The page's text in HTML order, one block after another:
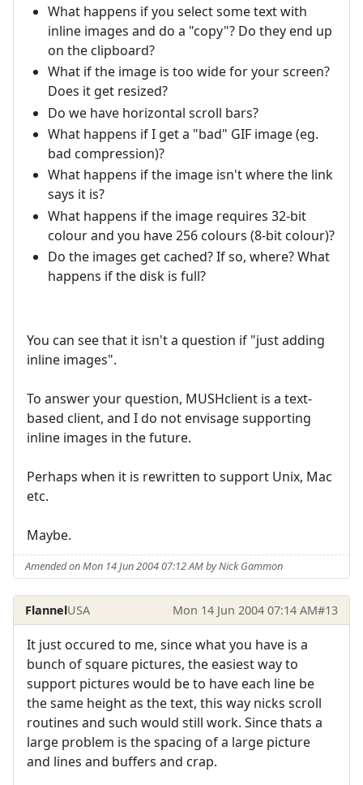
What happens if you select some text with
inline images and do a "copy"? Do they end up
on the clipboard?
What if the image is too wide for your screen?
Does it get resized?
Do we have horizontal scroll bars?
What happens if I get a "bad" GIF image (eg.
bad compression)?
What happens if the image isn't where the link
says it is?
What happens if the image requires 32-bit
colour and you have 256 colours (8-bit colour)?
Do the images get cached? If so, where? What
happens if the disk is full?
You can see that it isn't a question if "just adding
inline images".
To answer your question, MUSHclient is a text-
based client, and I do not envisage supporting
inline images in the future.
Perhaps when it is rewritten to support Unix, Mac
etc.
Maybe.
Amended on Mon 14 Jun 2004 07:12 AM by Nick Gammon
FlannelUSA Mon 14 Jun 2004 07:14 AM#13
It just occured to me, since what you have is a
bunch of square pictures, the easiest way to
support pictures would be to have each line be
the same height as the text, this way nicks scroll
routines and such would still work. Since thats a
large problem is the spacing of a large picture
and lines and buffers and crap.